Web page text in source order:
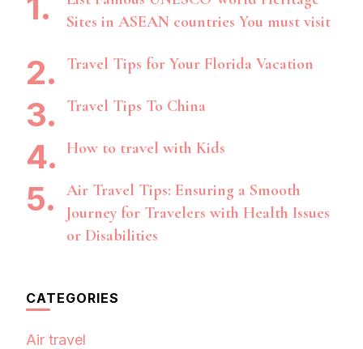
Sites in ASEAN countries You must visit
Travel Tips for Your Florida Vacation
Travel Tips To China
How to travel with Kids
Air Travel Tips: Ensuring a Smooth
Journey for Travelers with Health Issues
or Disabilities
CATEGORIES
Air travel